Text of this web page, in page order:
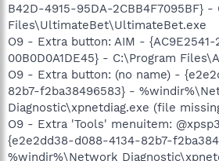
B42D-4915-95DA-2CBB4F7095BF} -
Files\UltimateBet\UltimateBet.exe
O9 - Extra button: AIM - {AC9E2541-
00B0D0A1DE45} - C:\Program
O9 - Extra button: (no name) -
82b7-f2ba38496583} -
Diagnostic\xpnetdiag.exe (file
O9 - Extra 'Tools' menuitem:
{e2e2dd38-d088-4134-82b7-
%windir%\Network